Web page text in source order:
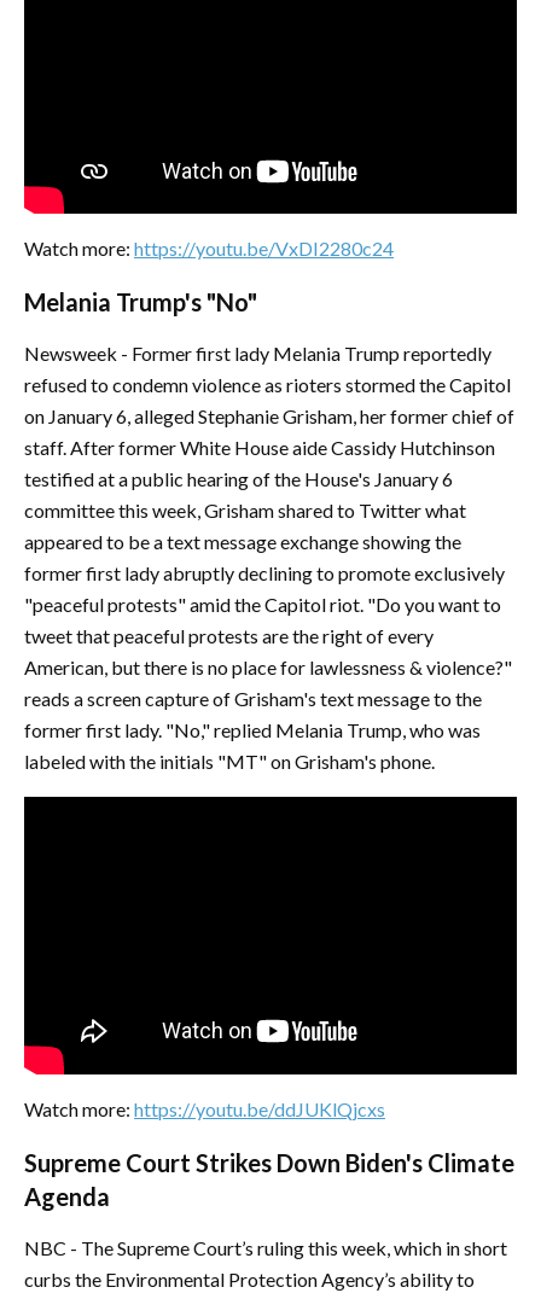
Watch more: https://youtu.be/VxDI2280c24
Melania Trump's "No"
Newsweek - Former first lady Melania Trump reportedly
refused to condemn violence as rioters stormed the Capitol
on January 6, alleged Stephanie Grisham, her former chief of
staff. After former White House aide Cassidy Hutchinson
testified at a public hearing of the House's January 6
committee this week, Grisham shared to Twitter what
appeared to be a text message exchange showing the
former first lady abruptly declining to promote exclusively
"peaceful protests" amid the Capitol riot. "Do you want to
tweet that peaceful protests are the right of every
American, but there is no place for lawlessness & violence?"
reads a screen capture of Grisham's text message to the
former first lady. "No," replied Melania Trump, who was
labeled with the initials "MT" on Grisham's phone.
Watch more: https://youtu.be/ddJUKlQjcxs
Supreme Court Strikes Down Biden's Climate
Agenda
NBC - The Supreme Court’s ruling this week, which in short
curbs the Environmental Protection Agency’s ability to